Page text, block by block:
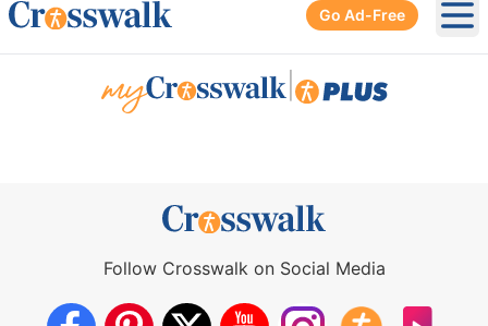
Go Ad-Free
Follow Crosswalk on Social Media